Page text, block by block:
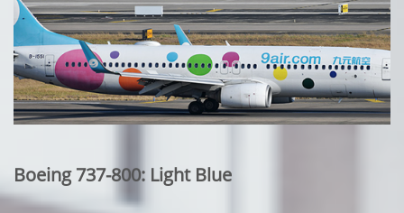
Boeing 737-800: Light Blue